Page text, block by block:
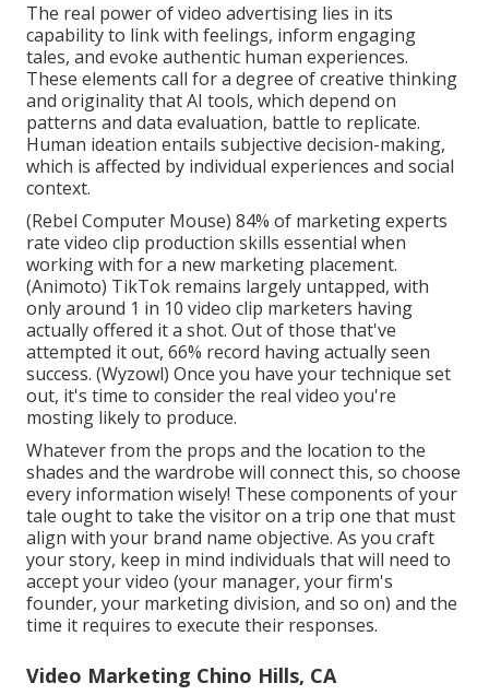
The real power of video advertising lies in its
capability to link with feelings, inform engaging
tales, and evoke authentic human experiences.
These elements call for a degree of creative thinking
and originality that AI tools, which depend on
patterns and data evaluation, battle to replicate.
Human ideation entails subjective decision-making,
which is affected by individual experiences and social
context.
(Rebel Computer Mouse) 84% of marketing experts
rate video clip production skills essential when
working with for a new marketing placement.
(Animoto) TikTok remains largely untapped, with
only around 1 in 10 video clip marketers having
actually offered it a shot. Out of those that've
attempted it out, 66% record having actually seen
success. (Wyzowl) Once you have your technique set
out, it's time to consider the real video you're
mosting likely to produce.
Whatever from the props and the location to the
shades and the wardrobe will connect this, so choose
every information wisely! These components of your
tale ought to take the visitor on a trip one that must
align with your brand name objective. As you craft
your story, keep in mind individuals that will need to
accept your video (your manager, your firm's
founder, your marketing division, and so on) and the
time it requires to execute their responses.
Video Marketing Chino Hills, CA